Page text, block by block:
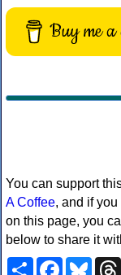
Buy me a
You can support
A Coffee, and if
on this page, you
below to share it
ShareFacebook